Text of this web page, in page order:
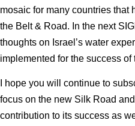
mosaic for many countries that
the Belt & Road. In the next
thoughts on Israel’s water
implemented for the success
I hope you will continue to
focus on the new Silk Road and
contribution to its success as